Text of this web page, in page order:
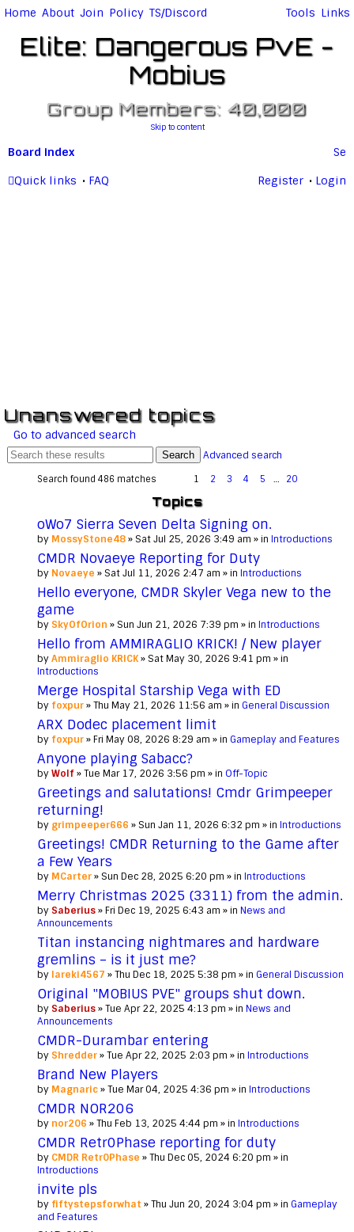
Home About Join Policy TS/Discord Links
Tools
Elite: Dangerous PvE -
Mobius
Group Members: 40,000
Skip to content
Board index
Se
ar
Quick links FAQ Login
Register
Unanswered topics
Go to advanced search
Search Advanced search
Search found 486 matches 1 2 3 4 5 … 20
Topics
oWo7 Sierra Seven Delta Signing on.
by MossyStone48» Sat Jul 25, 2026 3:49 am » in Introductions
CMDR Novaeye Reporting for Duty
by Novaeye » Sat Jul 11, 2026 2:47 am » in Introductions
Hello everyone, CMDR Skyler Vega new to the
game
by SkyOfOrion » Sun Jun 21, 2026 7:39 pm » in Introductions
Hello from AMMIRAGLIO KRICK! / New player
byAmmiraglio KRICK» Sat May 30, 2026 9:41 pm » in
Introductions
Merge Hospital Starship Vega with ED
by foxpur» Thu May 21, 2026 11:56 am » in General Discussion
ARX Dodec placement limit
by foxpur» Fri May 08, 2026 8:29 am » in Gameplay and Features
Anyone playing Sabacc?
byWolf» Tue Mar 17, 2026 3:56 pm » in Off-Topic
Greetings and salutations! Cmdr Grimpeeper
returning!
by grimpeeper666 » Sun Jan 11, 2026 6:32 pm » in Introductions
Greetings! CMDR Returning to the Game after
a Few Years
by MCarter» Sun Dec 28, 2025 6:20 pm » in Introductions
Merry Christmas 2025 (3311) from the admin.
by Saberius» Fri Dec 19, 2025 6:43 am » in News and
Announcements
Titan instancing nightmares and hardware
gremlins – is it just me?
by lareki4567 » Thu Dec 18, 2025 5:38 pm » in General Discussion
Original "MOBIUS PVE" groups shut down.
by Saberius» Tue Apr 22, 2025 4:13 pm » in News and
Announcements
CMDR-Durambar entering
by Shredder» Tue Apr 22, 2025 2:03 pm » in Introductions
Brand New Players
by Magnaric» Tue Mar 04, 2025 4:36 pm » in Introductions
CMDR NOR206
by nor206 » Thu Feb 13, 2025 4:44 pm » in Introductions
CMDR Retr0Phase reporting for duty
by CMDR Retr0Phase » Thu Dec 05, 2024 6:20 pm » in
Introductions
invite pls
by fiftystepsforwhat » Thu Jun 20, 2024 3:04 pm » in Gameplay
and Features